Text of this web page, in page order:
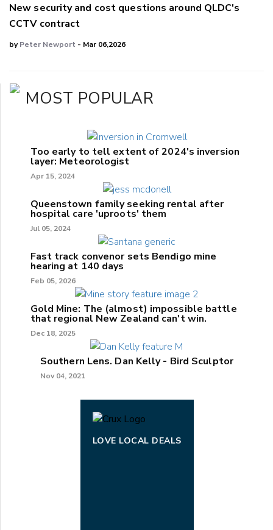
New security and cost questions around QLDC's
CCTV contract
byPeter Newport - Mar 06,2026
MOST POPULAR
Too early to tell extent of 2024's inversion
layer: Meteorologist
Apr 15, 2024
Queenstown family seeking rental after
hospital care 'uproots' them
Jul 05, 2024
Fast track convenor sets Bendigo mine
hearing at 140 days
Feb 05, 2026
Gold Mine: The (almost) impossible battle
that regional New Zealand can't win.
Dec 18, 2025
Southern Lens. Dan Kelly - Bird Sculptor
Nov 04, 2021
LOVE LOCAL DEALS